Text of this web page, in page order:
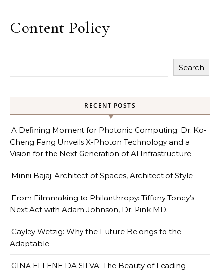
Content Policy
Search
RECENT POSTS
A Defining Moment for Photonic Computing: Dr. Ko-
Cheng Fang Unveils X-Photon Technology and a
Vision for the Next Generation of AI Infrastructure
Minni Bajaj: Architect of Spaces, Architect of Style
From Filmmaking to Philanthropy: Tiffany Toney’s
Next Act with Adam Johnson, Dr. Pink MD.
Cayley Wetzig: Why the Future Belongs to the
Adaptable
GINA ELLENE DA SILVA: The Beauty of Leading